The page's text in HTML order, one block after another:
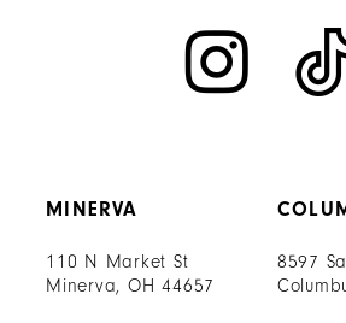
MINERVA
110 N Market St
Minerva, OH 44657
8597